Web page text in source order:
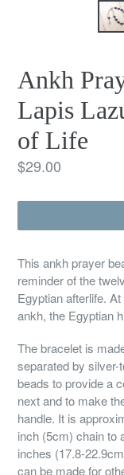
Ankh
Lapis
of Life
Regular
$29.00
This ankh prayer
reminder of the
Egyptian afterlife.
ankh, the Egyptian
The bracelet is
separated by
beads to provide a
next and to make
handle. It is
inch (5cm) chain to
inches (17.8-
can be made for